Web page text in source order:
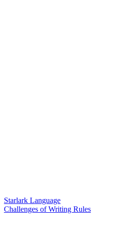
Starlark Language
Challenges of Writing Rules